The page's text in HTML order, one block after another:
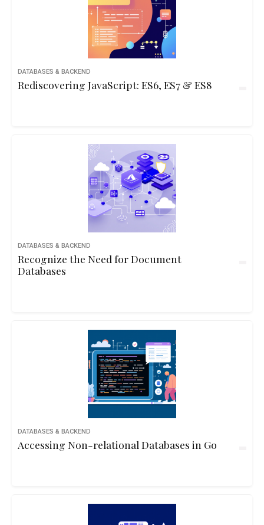
DATABASES & BACKEND
Rediscovering JavaScript: ES6, ES7 & ES8
DATABASES & BACKEND
Recognize the Need for Document
Databases
DATABASES & BACKEND
Accessing Non-relational Databases in Go